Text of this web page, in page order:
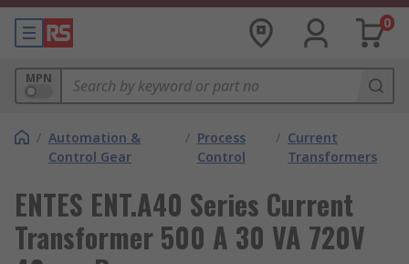
0
MPN
/ Automation &
Control Gear
/ Process
Control
/ Current
Transformers
ENTES ENT.A40 Series Current
Transformer 500 A 30 VA 720V